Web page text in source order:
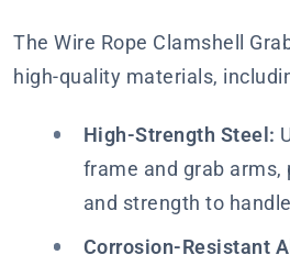
The Wire Rope Clamshell
high-quality materials,
High-Strength Steel:
frame and grab
and strength to
Corrosion-Resistant